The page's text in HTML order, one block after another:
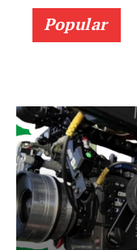
Popular